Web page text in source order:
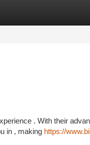
. With their
in , making https://